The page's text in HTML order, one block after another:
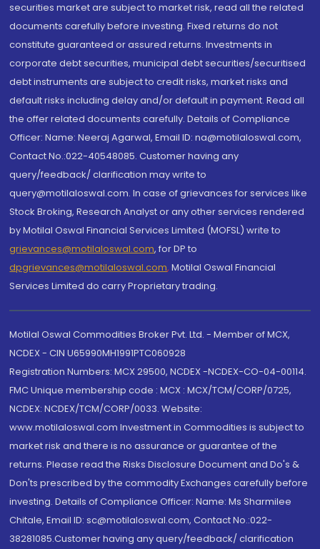
securities market are subject to market risk, read all the related
documents carefully before investing. Fixed returns do not
constitute guaranteed or assured returns. Investments in
corporate debt securities, municipal debt securities/securitised
debt instruments are subject to credit risks, market risks and
default risks including delay and/or default in payment. Read all
the offer related documents carefully. Details of Compliance
Officer: Name: Neeraj Agarwal, Email ID: na@motilaloswal.com,
Contact No.:022-40548085. Customer having any
query/feedback/ clarification may write to
query@motilaloswal.com. In case of grievances for services like
Stock Broking, Research Analyst or any other services rendered
by Motilal Oswal Financial Services Limited (MOFSL) write to
grievances@motilaloswal.com, for DP to
dpgrievances@motilaloswal.com, Motilal Oswal Financial
Services Limited do carry Proprietary trading.
Motilal Oswal Commodities Broker Pvt. Ltd. - Member of MCX,
NCDEX - CIN U65990MH1991PTC060928
Registration Numbers: MCX 29500, NCDEX -NCDEX-CO-04-00114.
FMC Unique membership code : MCX : MCX/TCM/CORP/0725,
NCDEX: NCDEX/TCM/CORP/0033. Website:
www.motilaloswal.com Investment in Commodities is subject to
market risk and there is no assurance or guarantee of the
returns. Please read the Risks Disclosure Document and Do's &
Don'ts prescribed by the commodity Exchanges carefully before
investing. Details of Compliance Officer: Name: Ms Sharmilee
Chitale, Email ID: sc@motilaloswal.com, Contact No.:022-
38281085.Customer having any query/feedback/ clarification